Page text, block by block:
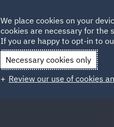
Qatar
We place cookies on your
cookies are necessary for the
If you are happy to opt-in to
Necessary cookies only
Review our use of cookies